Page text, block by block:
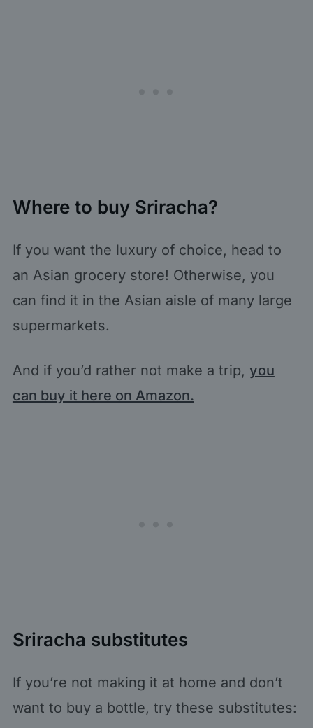
Where to buy Sriracha?
If you want the luxury of choice, head to
an Asian grocery store! Otherwise, you
can find it in the Asian aisle of many large
supermarkets.
And if you’d rather not make a trip, you
can buy it here on Amazon.
Sriracha substitutes
If you’re not making it at home and don’t
want to buy a bottle, try these substitutes: